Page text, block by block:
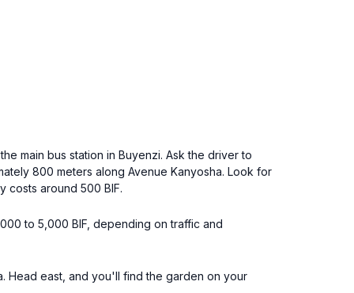
main bus station in Buyenzi. Ask the driver to
800 meters along Avenue Kanyosha. Look for
costs around 500 BIF.
to 5,000 BIF, depending on traffic and
Head east, and you'll find the garden on your